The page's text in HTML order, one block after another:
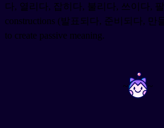
다, 열리다, 잡히다, 불리다, 쓰이다,
constructions (발표되다, 준비되다, 만
to create passive meaning.
~ ~